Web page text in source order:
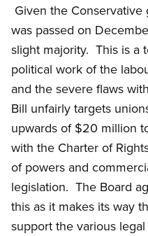
Given the
was passed on
slight majority. This is a
political work of the
and the severe flaws
Bill unfairly targets
upwards of $20 million
with the Charter of
of powers and
legislation. The Board
this as it makes its way
support the various